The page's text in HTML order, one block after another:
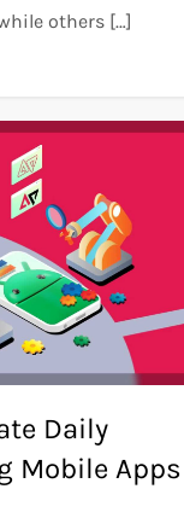
others […]
Daily
Mobile Apps